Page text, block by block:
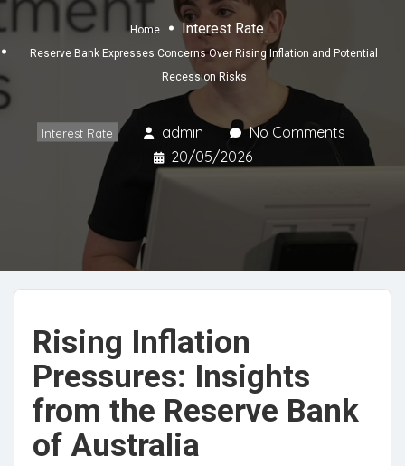
Home Interest Rate
Reserve Bank Expresses Concerns Over Rising Inflation and Potential
Recession Risks
Interest Rate admin
No Comments
20/05/2026
Rising Inflation
Pressures: Insights
from the Reserve Bank
of Australia